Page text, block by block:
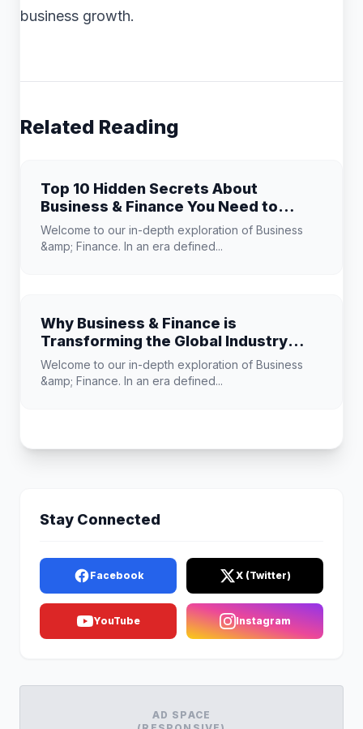
business growth.
Related Reading
Top 10 Hidden Secrets About
Business & Finance You Need to
Know
Welcome to our in-depth exploration of Business
&amp; Finance. In an era defined...
Why Business & Finance is
Transforming the Global Industry
Landscape
Welcome to our in-depth exploration of Business
&amp; Finance. In an era defined...
Stay Connected
Facebook X (Twitter)
YouTube Instagram
AD SPACE